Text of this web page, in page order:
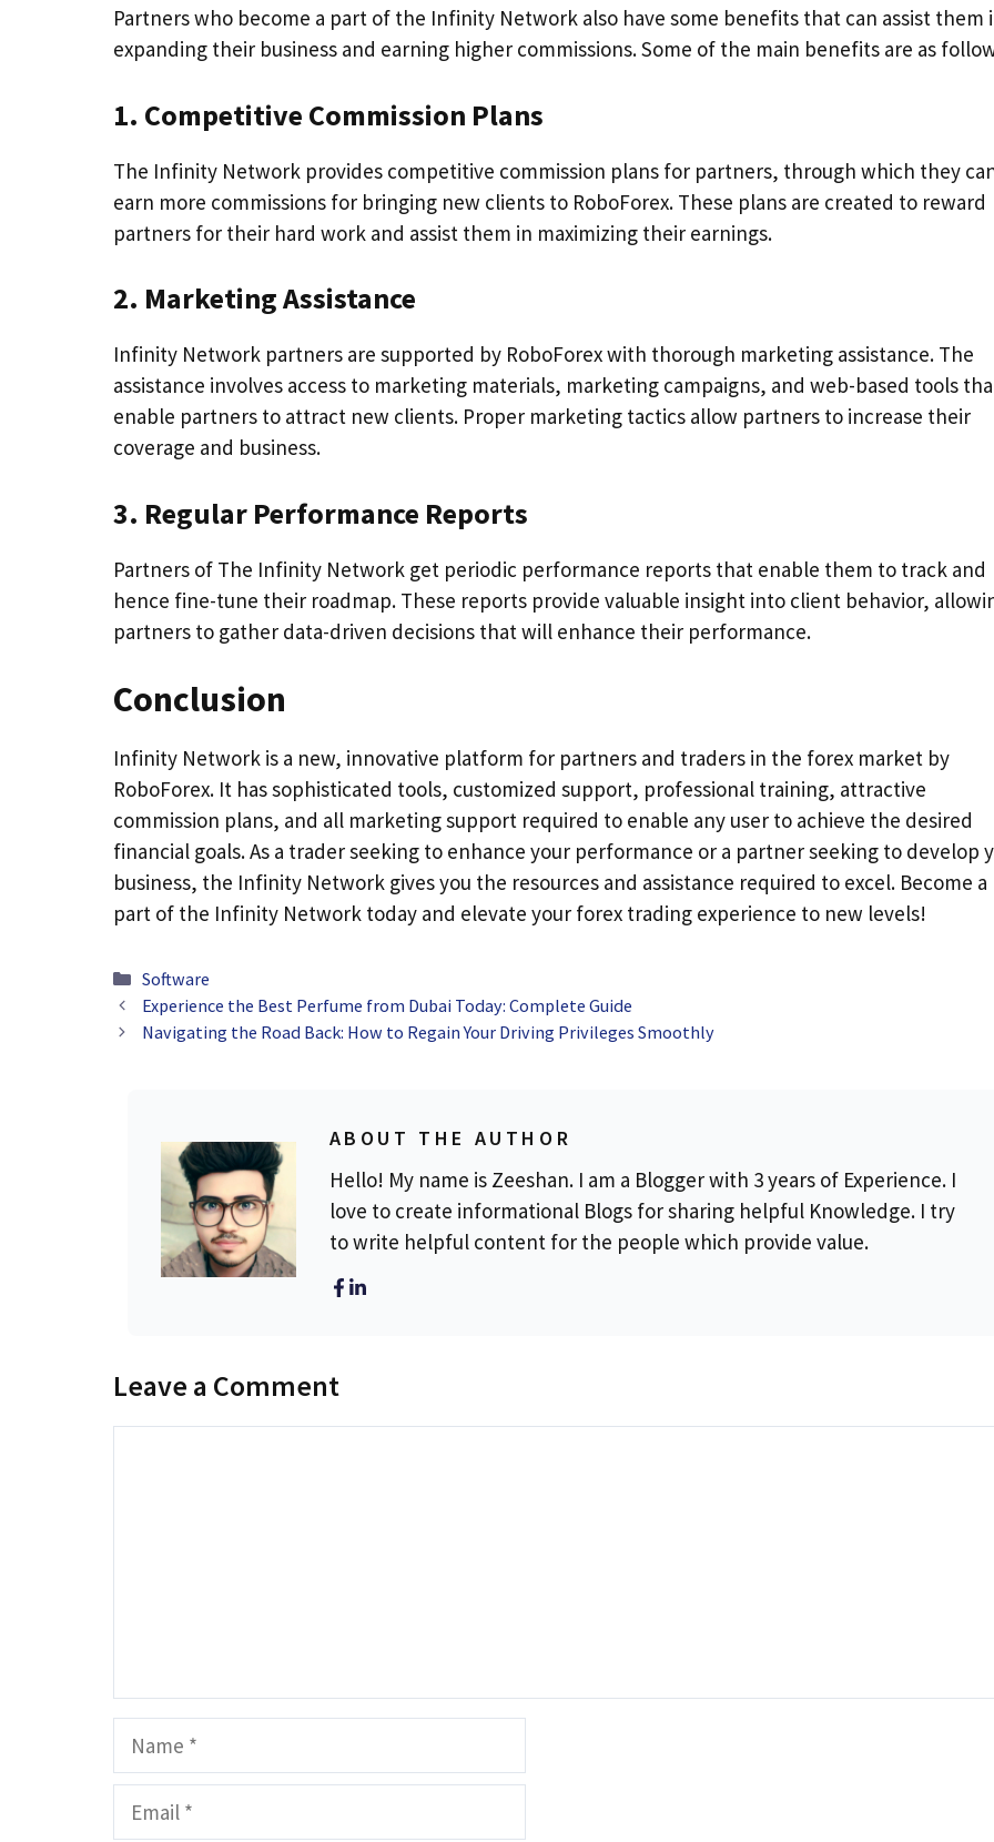
Partners who become a part of the Infinity Network also have some benefits that can assist them
expanding their business and earning higher commissions. Some of the main benefits are as
1. Competitive Commission Plans
The Infinity Network provides competitive commission plans for partners, through which they
earn more commissions for bringing new clients to RoboForex. These plans are created to reward
partners for their hard work and assist them in maximizing their earnings.
2. Marketing Assistance
Infinity Network partners are supported by RoboForex with thorough marketing assistance. The
assistance involves access to marketing materials, marketing campaigns, and web-based tools
enable partners to attract new clients. Proper marketing tactics allow partners to increase their
coverage and business.
3. Regular Performance Reports
Partners of The Infinity Network get periodic performance reports that enable them to track and
hence fine-tune their roadmap. These reports provide valuable insight into client behavior,
partners to gather data-driven decisions that will enhance their performance.
Conclusion
Infinity Network is a new, innovative platform for partners and traders in the forex market by
RoboForex. It has sophisticated tools, customized support, professional training, attractive
commission plans, and all marketing support required to enable any user to achieve the desired
financial goals. As a trader seeking to enhance your performance or a partner seeking to develop
business, the Infinity Network gives you the resources and assistance required to excel. Become a
part of the Infinity Network today and elevate your forex trading experience to new levels!
Categories
Software
Experience the Best Perfume from Dubai Today: Complete Guide
Navigating the Road Back: How to Regain Your Driving Privileges Smoothly
ABOUT THE AUTHOR
Hello! My name is Zeeshan. I am a Blogger with 3 years of Experience. I
love to create informational Blogs for sharing helpful Knowledge. I try
to write helpful content for the people which provide value.
Leave a Comment
Name
Email